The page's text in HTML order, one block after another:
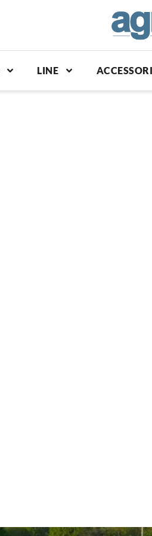
LINE